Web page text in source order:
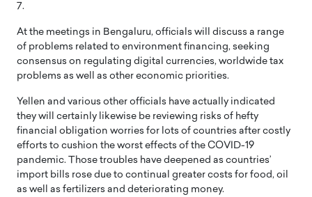
7.
At the meetings in Bengaluru, officials will discuss a range
of problems related to environment financing, seeking
consensus on regulating digital currencies, worldwide tax
problems as well as other economic priorities.
Yellen and various other officials have actually indicated
they will certainly likewise be reviewing risks of hefty
financial obligation worries for lots of countries after costly
efforts to cushion the worst effects of the COVID-19
pandemic. Those troubles have deepened as countries’
import bills rose due to continual greater costs for food, oil
as well as fertilizers and deteriorating money.